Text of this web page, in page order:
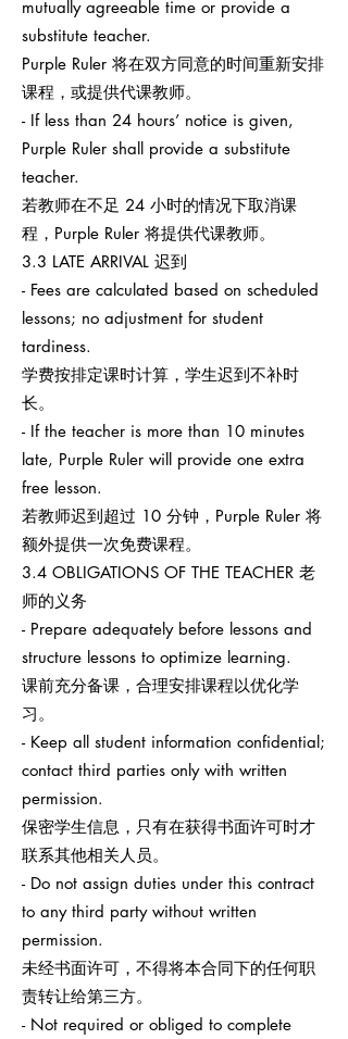
mutually agreeable time or provide a
substitute teacher.
Purple Ruler 将在双方同意的时间重新安排
课程，或提供代课教师。
- If less than 24 hours’ notice is given,
Purple Ruler shall provide a substitute
teacher.
若教师在不足 24 小时的情况下取消课
程，Purple Ruler 将提供代课教师。
3.3 LATE ARRIVAL 迟到
- Fees are calculated based on scheduled
lessons; no adjustment for student
tardiness.
学费按排定课时计算，学生迟到不补时
长。
- If the teacher is more than 10 minutes
late, Purple Ruler will provide one extra
free lesson.
若教师迟到超过 10 分钟，Purple Ruler 将
额外提供一次免费课程。
3.4 OBLIGATIONS OF THE TEACHER 老
师的义务
- Prepare adequately before lessons and
structure lessons to optimize learning.
课前充分备课，合理安排课程以优化学
习。
- Keep all student information confidential;
contact third parties only with written
permission.
保密学生信息，只有在获得书面许可时才
联系其他相关人员。
- Do not assign duties under this contract
to any third party without written
permission.
未经书面许可，不得将本合同下的任何职
责转让给第三方。
- Not required or obliged to complete